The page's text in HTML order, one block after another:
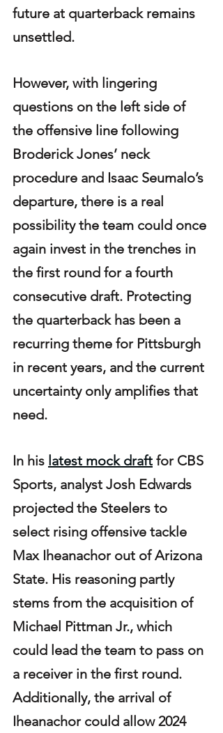
future at quarterback remains
unsettled.
However, with lingering
questions on the left side of
the offensive line following
Broderick Jones’ neck
procedure and Isaac Seumalo’s
departure, there is a real
possibility the team could once
again invest in the trenches in
the first round for a fourth
consecutive draft. Protecting
the quarterback has been a
recurring theme for Pittsburgh
in recent years, and the current
uncertainty only amplifies that
need.
In his latest mock draft for CBS
Sports, analyst Josh Edwards
projected the Steelers to
select rising offensive tackle
Max Iheanachor out of Arizona
State. His reasoning partly
stems from the acquisition of
Michael Pittman Jr., which
could lead the team to pass on
a receiver in the first round.
Additionally, the arrival of
Iheanachor could allow 2024